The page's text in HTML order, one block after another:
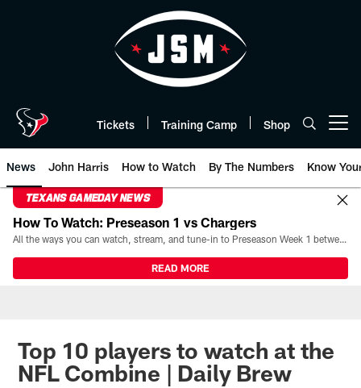
Tickets Training Camp Shop
News John Harris How to Watch By The Numbers Know
TEXANS GAMEDAY NEWS
How To Watch: Preseason 1 vs Chargers
All the ways you can watch, stream, and tune-in to Preseason Week 1 between the Texans and the Los Angeles Chargers at Reliant Stadium on August 13.
READ MORE
Top 10 players to watch at the
NFL Combine | Daily Brew